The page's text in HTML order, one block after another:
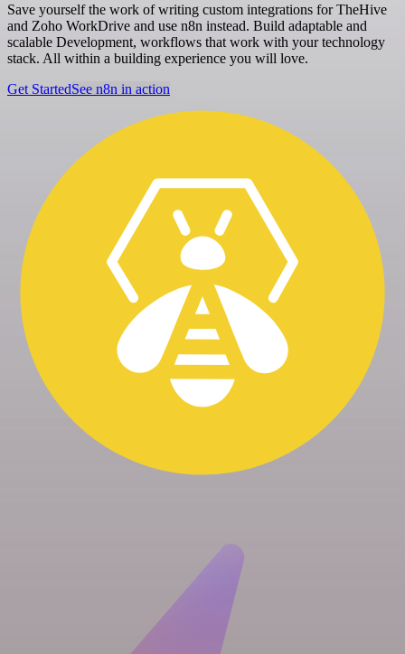
Save yourself the work of writing custom integrations for TheHive
and Zoho WorkDrive and use n8n instead. Build adaptable and
scalable Development, workflows that work with your technology
stack. All within a building experience you will love.
Get StartedSee n8n in action